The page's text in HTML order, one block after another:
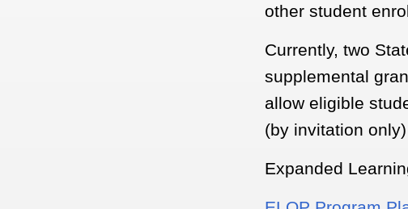
other student
Currently, two
supplemental
allow eligible
(by invitation only)
Expanded